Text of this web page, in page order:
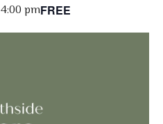
4:00 pmFREE